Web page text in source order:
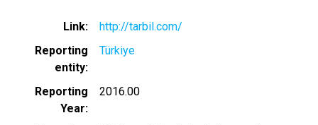
Link
http://tarbil.com/
Reporting
entity
Türkiye
Reporting
Year
2016.00